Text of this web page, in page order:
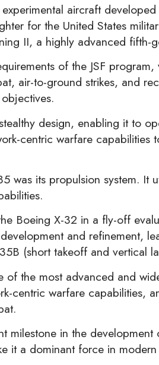
aircraft
for the United States
II, a highly advanced fifth-
of the JSF
air-to-ground strikes, and
design, enabling it to
centric warfare
was its propulsion system. It
Boeing X-32 in a fly-off
and refinement,
(short takeoff and vertical
the most advanced and
centric warfare capabilities,
milestone in the
it a dominant force in